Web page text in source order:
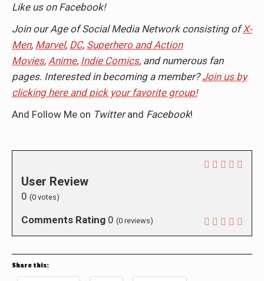
Like us on Facebook!
Join our Age of Social Media Network consisting of X-
Men, Marvel, DC, Superhero and Action
Movies, Anime, Indie Comics, and numerous fan
pages. Interested in becoming a member? Join us by
clicking here and pick your favorite group!
And Follow Me on Twitterand Facebook!
User Review
0 (0 votes)
Comments Rating 0 (0 reviews)
Share this: